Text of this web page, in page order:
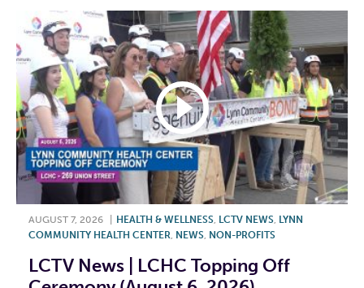
AUGUST 7, 2026 HEALTH & WELLNESS, LCTV NEWS, LYNN
COMMUNITY HEALTH CENTER, NEWS, NON-PROFITS
LCTV News | LCHC Topping Off